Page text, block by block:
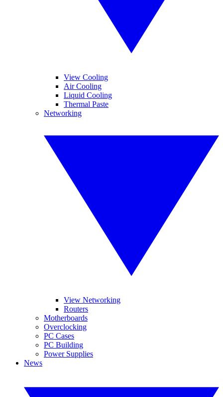
View Cooling
Air Cooling
Liquid Cooling
Thermal Paste
Networking
View Networking
Routers
Motherboards
Overclocking
PC Cases
PC Building
Power Supplies
News